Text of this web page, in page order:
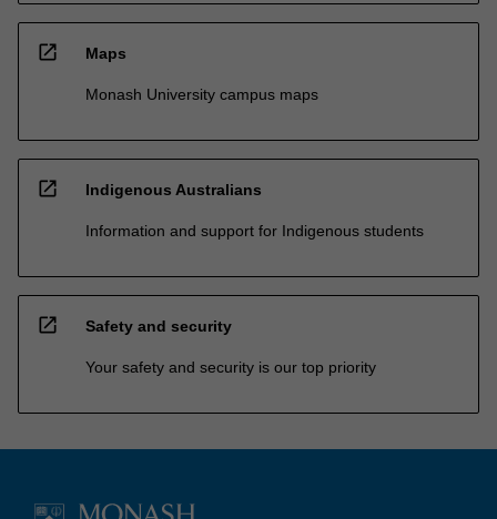
open_in_new Maps
Monash University campus maps
open_in_new Indigenous Australians
Information and support for Indigenous students
open_in_new Safety and security
Your safety and security is our top priority